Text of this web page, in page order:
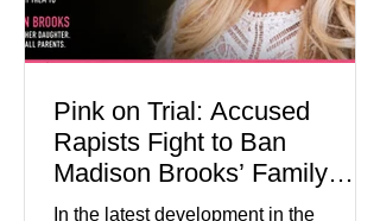
Pink on Trial: Accused
Rapists Fight to Ban
Madison Brooks’ Family
From Wearing Her Favorite
In the latest development in the